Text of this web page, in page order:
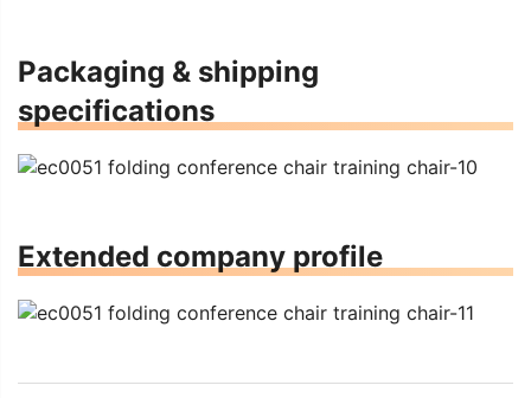
Packaging & shipping
specifications
Extended company profile